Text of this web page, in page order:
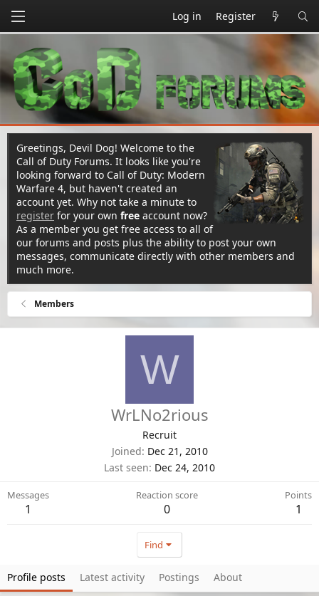
Log in Register
Greetings, Devil Dog! Welcome to the
Call of Duty Forums. It looks like you're
looking forward to Call of Duty: Modern
Warfare 4, but haven't created an
account yet. Why not take a minute to
register for your own free account now?
As a member you get free access to all of
our forums and posts plus the ability to post your own
messages, communicate directly with other members and
much more.
Members
W
WrLNo2rious
Recruit
Joined Dec 21, 2010
Last seen Dec 24, 2010
Messages
1
Reaction score
0
Points
1
Find
Profile posts Latest activity Postings About